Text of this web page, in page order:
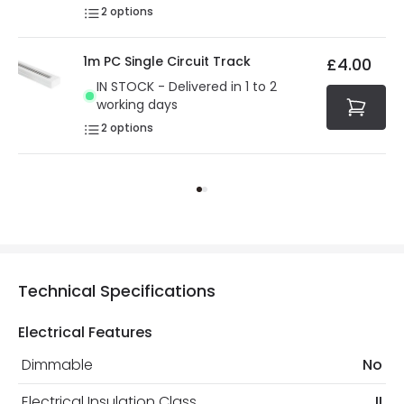
2 options
1m PC Single Circuit Track
IN STOCK - Delivered in 1 to 2
working days
2 options
£4.00
Technical Specifications
Electrical Features
Dimmable
No